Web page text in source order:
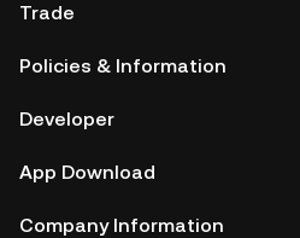
Trade
Policies & Information
Developer
App Download
Company Information